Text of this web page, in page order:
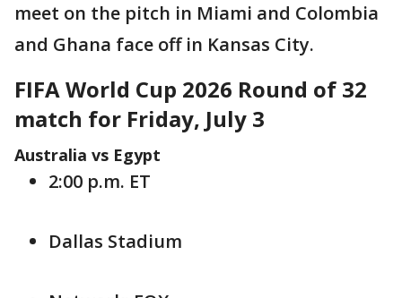
meet on the pitch in Miami and Colombia
and Ghana face off in Kansas City.
FIFA World Cup 2026 Round of 32
match for Friday, July 3
Australia vs Egypt
2:00 p.m. ET
Dallas Stadium